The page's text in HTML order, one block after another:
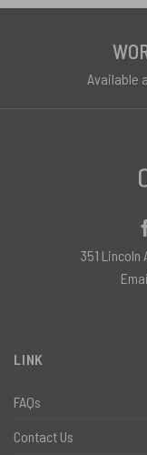
Available
LINK
FAQs
Contact Us
351 Lincoln